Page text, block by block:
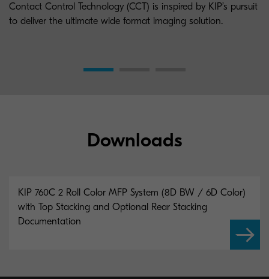
Contact Control Technology (CCT) is inspired by KIP’s pursuit
to deliver the ultimate wide format imaging solution.
Downloads
KIP 760C 2 Roll Color MFP System (8D BW / 6D Color)
with Top Stacking and Optional Rear Stacking
Documentation